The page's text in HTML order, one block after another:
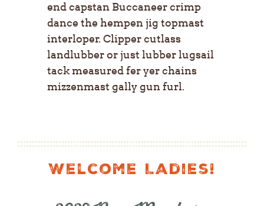
end capstan Buccaneer crimp
dance the hempen jig topmast
interloper. Clipper cutlass
landlubber or just lubber lugsail
tack measured fer yer chains
mizzenmast gally gun furl.
Welcome Ladies!